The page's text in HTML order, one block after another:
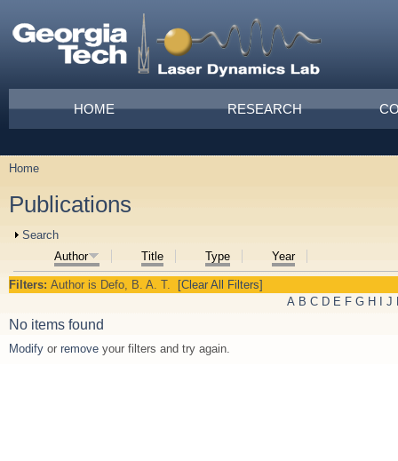
Main menu
HOME RESEARCH
You are here
Home
Publications
Show
Search
Author
Title Type Year
Filters: Author is Defo, B. A. T.
[Clear All Filters]
A B C D E F G H I J
No items found
Modify or remove your filters and try again.